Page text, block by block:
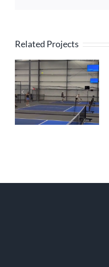
Related Projects
Lexington
Christian Academy